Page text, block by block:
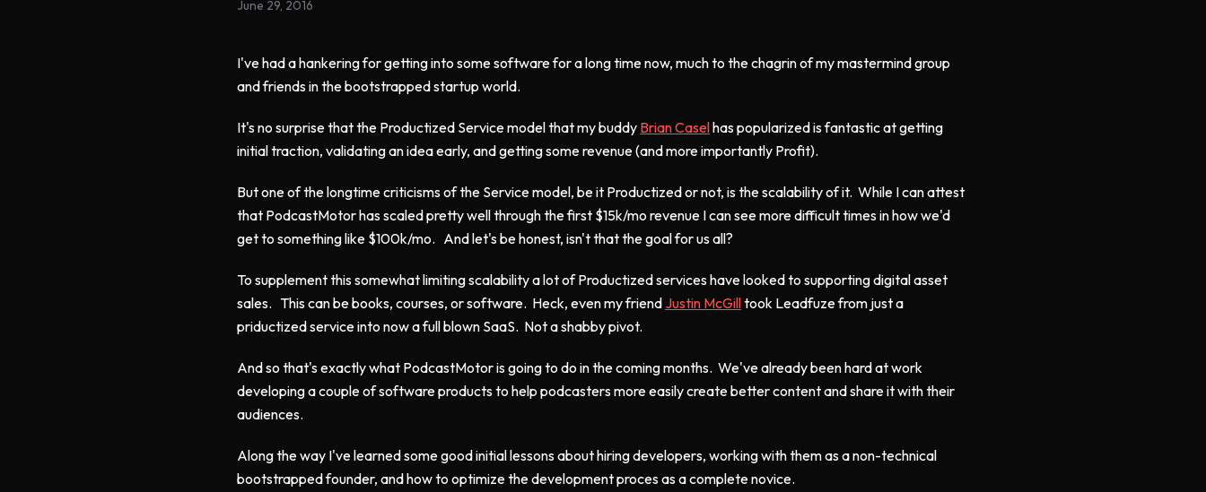
June 29, 2016
I've had a hankering for getting into some software for a long time now, much to the chagrin of my mastermind group
and friends in the bootstrapped startup world.
It's no surprise that the Productized Service model that my buddy Brian Caselhas popularized is fantastic at getting
initial traction, validating an idea early, and getting some revenue (and more importantly Profit).
But one of the longtime criticisms of the Service model, be it Productized or not, is the scalability of it. While I can attest
that PodcastMotor has scaled pretty well through the first $15k/mo revenue I can see more difficult times in how we'd
get to something like $100k/mo. And let's be honest, isn't that the goal for us all?
To supplement this somewhat limiting scalability a lot of Productized services have looked to supporting digital asset
sales. This can be books, courses, or software. Heck, even my friend Justin McGilltook Leadfuze from just a
priductized service into now a full blown SaaS. Not a shabby pivot.
And so that's exactly what PodcastMotor is going to do in the coming months. We've already been hard at work
developing a couple of software products to help podcasters more easily create better content and share it with their
audiences.
Along the way I've learned some good initial lessons about hiring developers, working with them as a non-technical
bootstrapped founder, and how to optimize the development proces as a complete novice.